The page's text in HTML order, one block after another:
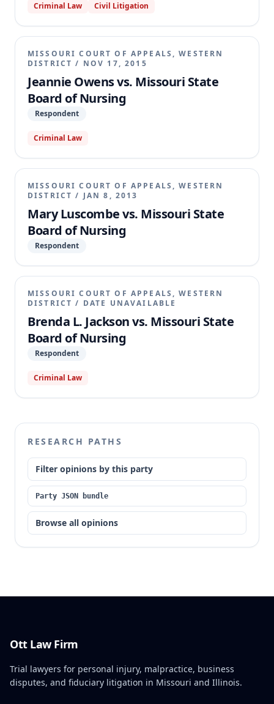
pleaded guilty to misdemeanor battery in Kansas for
affirmed the Board's decision. On appeal, the
Western District affirmed the circuit court's
judgment, holding that the battery involved moral
turpitude, the Board properly took judicial notice of
the Kansas statute, and the Board's disciplinary
sanctions did not exceed its authority over Wagner's
Missouri license.
Criminal Law Civil Litigation
MISSOURI COURT OF APPEALS, WESTERN
DISTRICT / NOV 17, 2015
Jeannie Owens vs. Missouri State
Board of Nursing
Respondent
Criminal Law
MISSOURI COURT OF APPEALS, WESTERN
DISTRICT / JAN 8, 2013
Mary Luscombe vs. Missouri State
Board of Nursing
Respondent
MISSOURI COURT OF APPEALS, WESTERN
DISTRICT / DATE UNAVAILABLE
Brenda L. Jackson vs. Missouri State
Board of Nursing
Respondent
Criminal Law
RESEARCH PATHS
Filter opinions by this party
Party JSON bundle
Browse all opinions
Ott Law Firm
Trial lawyers for personal injury, malpractice, business
disputes, and fiduciary litigation in Missouri and Illinois.